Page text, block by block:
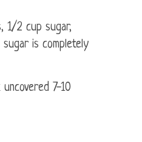
1/2 cup sugar,
is completely
7-10